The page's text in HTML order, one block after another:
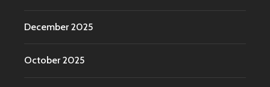
December 2025
October 2025